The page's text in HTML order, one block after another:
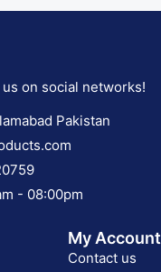
on social networks!
Pakistan
- 08:00pm
My Account
Contact us